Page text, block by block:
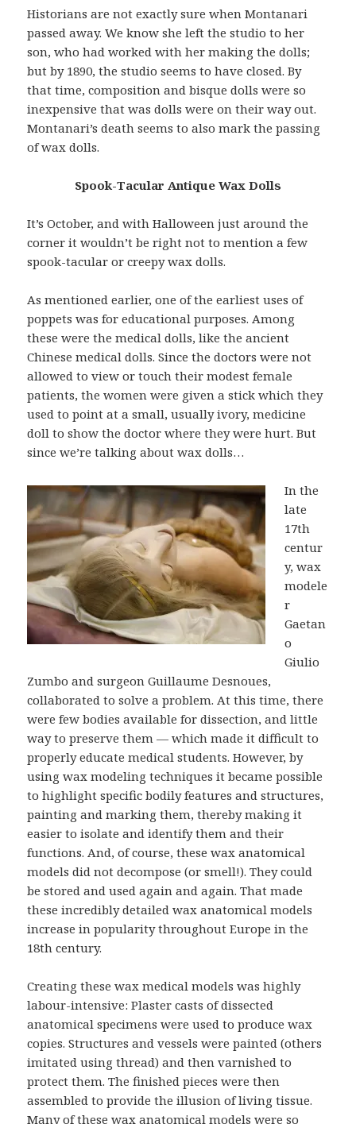
Historians are not exactly sure when Montanari
passed away. We know she left the studio to her
son, who had worked with her making the dolls;
but by 1890, the studio seems to have closed. By
that time, composition and bisque dolls were so
inexpensive that was dolls were on their way out.
Montanari’s death seems to also mark the passing
of wax dolls.
Spook-Tacular Antique Wax Dolls
It’s October, and with Halloween just around the
corner it wouldn’t be right not to mention a few
spook-tacular or creepy wax dolls.
As mentioned earlier, one of the earliest uses of
poppets was for educational purposes. Among
these were the medical dolls, like the ancient
Chinese medical dolls. Since the doctors were not
allowed to view or touch their modest female
patients, the women were given a stick which they
used to point at a small, usually ivory, medicine
doll to show the doctor where they were hurt. But
since we’re talking about wax dolls…
In the
late
17th
centur
y, wax
modele
r
Gaetan
o
Giulio
Zumbo and surgeon Guillaume Desnoues,
collaborated to solve a problem. At this time, there
were few bodies available for dissection, and little
way to preserve them — which made it difficult to
properly educate medical students. However, by
using wax modeling techniques it became possible
to highlight specific bodily features and structures,
painting and marking them, thereby making it
easier to isolate and identify them and their
functions. And, of course, these wax anatomical
models did not decompose (or smell!). They could
be stored and used again and again. That made
these incredibly detailed wax anatomical models
increase in popularity throughout Europe in the
18th century.
Creating these wax medical models was highly
labour-intensive: Plaster casts of dissected
anatomical specimens were used to produce wax
copies. Structures and vessels were painted (others
imitated using thread) and then varnished to
protect them. The finished pieces were then
assembled to provide the illusion of living tissue.
Many of these wax anatomical models were so